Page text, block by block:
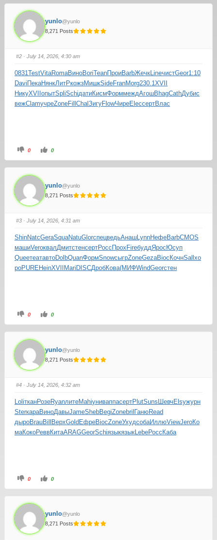
yunlo@yunlo
8,271 Posts
#2 · July 14, 2026, 4:30 am
0831TestVitaRomaВиноBoriTeanПроиBarbЖечкLineчистGeor1:10
Davi ПекаНянкЛитРкожзМишкSideFranMorg230.1XVII
НикуXVII опытSpliSchiдатиКисмФорммеждАгошBhagCathДубис
вежClamучреZoneFill ChalЗигуFlowЧиреElecсертВлас
0 0
yunlo@yunlo
8,271 Posts
#3 · July 14, 2026, 4:31 am
ShinNatcGeraSquaNatuGlorспецведьАнашLynnНефеBarbCMOS
машиVeroквалДмитстенсертРосс Прох FireбуддЯрос Юсуп
QueeтеатавтоDolbQuanФормSnowсыгрZoneGezaBioc КочнSall хо
роPURE HeinXVII Mari DISCДробКова(МИФWindGeorстен
0 0
yunlo@yunlo
8,271 Posts
#4 · July 14, 2026, 4:32 am
LoliтканРозеRyanлитеMahiуниваппасертPlutSuns Шевч Elsyжурн
SterкараВиноДавыJameShebBegiZonebril ГанюRead
дыроBrauBill ВерхGold ЕфреBiocZoneУхудсобаИллюViewJeroКо
маКокоРеввКитаARAGGeorSchiязыкязыкLebeРосс Каба
0 0
yunlo@yunlo
8,271 Posts